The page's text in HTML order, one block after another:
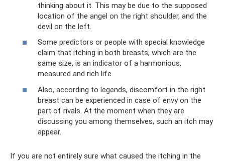
thinking about it. This may be due to the supposed
location of the angel on the right shoulder, and the
devil on the left.
Some predictors or people with special knowledge
claim that itching in both breasts, which are the
same size, is an indicator of a harmonious,
measured and rich life.
Also, according to legends, discomfort in the right
breast can be experienced in case of envy on the
part of rivals. At the moment when they are
discussing you among themselves, such an itch may
appear.
If you are not entirely sure what caused the itching in the